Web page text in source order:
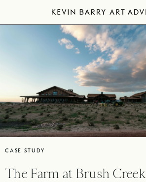
CASE STUDY
The Farm at Brush Creek